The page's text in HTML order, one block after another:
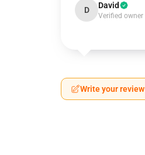
D David
Verified owner
Write your review